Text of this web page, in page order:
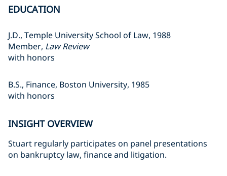
EDUCATION
J.D., Temple University School of Law, 1988
Member, Law Review
with honors
B.S., Finance, Boston University, 1985
with honors
INSIGHT OVERVIEW
Stuart regularly participates on panel presentations
on bankruptcy law, finance and litigation.